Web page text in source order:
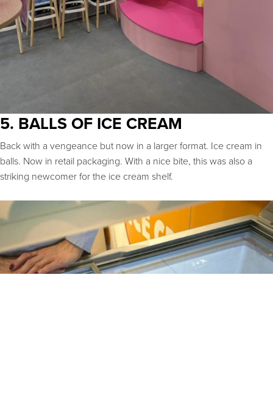
5. BALLS OF ICE CREAM
Back with a vengeance but now in a larger format. Ice cream in
balls. Now in retail packaging. With a nice bite, this was also a
striking newcomer for the ice cream shelf.